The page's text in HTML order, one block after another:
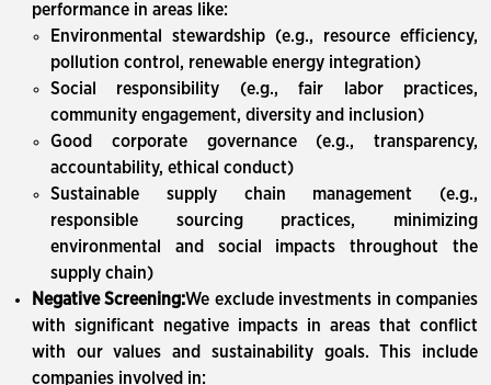
performance in areas like:
Environmental stewardship (e.g., resource efficiency,
pollution control, renewable energy integration)
Social responsibility (e.g., fair labor practices,
community engagement, diversity and inclusion)
Good corporate governance (e.g., transparency,
accountability, ethical conduct)
Sustainable supply chain management (e.g.,
responsible sourcing practices, minimizing
environmental and social impacts throughout the
supply chain)
Negative Screening:We exclude investments in companies
with significant negative impacts in areas that conflict
with our values and sustainability goals. This include
companies involved in: